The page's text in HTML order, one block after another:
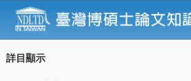
詳目顯示